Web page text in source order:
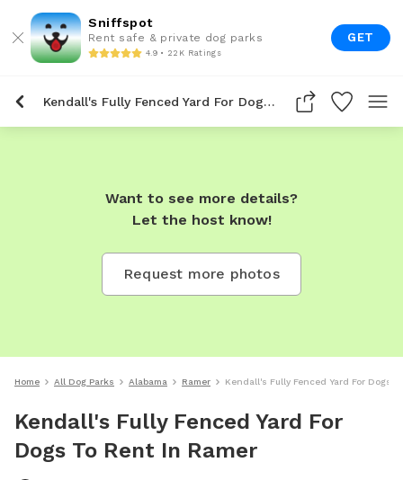
Sniffspot
Rent safe & private dog parks
4.9 • 22K Ratings
GET
Kendall's Fully Fenced Yard For Dogs To Rent In Ramer
Want to see more details?
Let the host know!
Request more photos
Home All Dog Parks Alabama Ramer Kendall's Fully Fenced Yard For Dogs
Kendall's Fully Fenced Yard For
Dogs To Rent In Ramer